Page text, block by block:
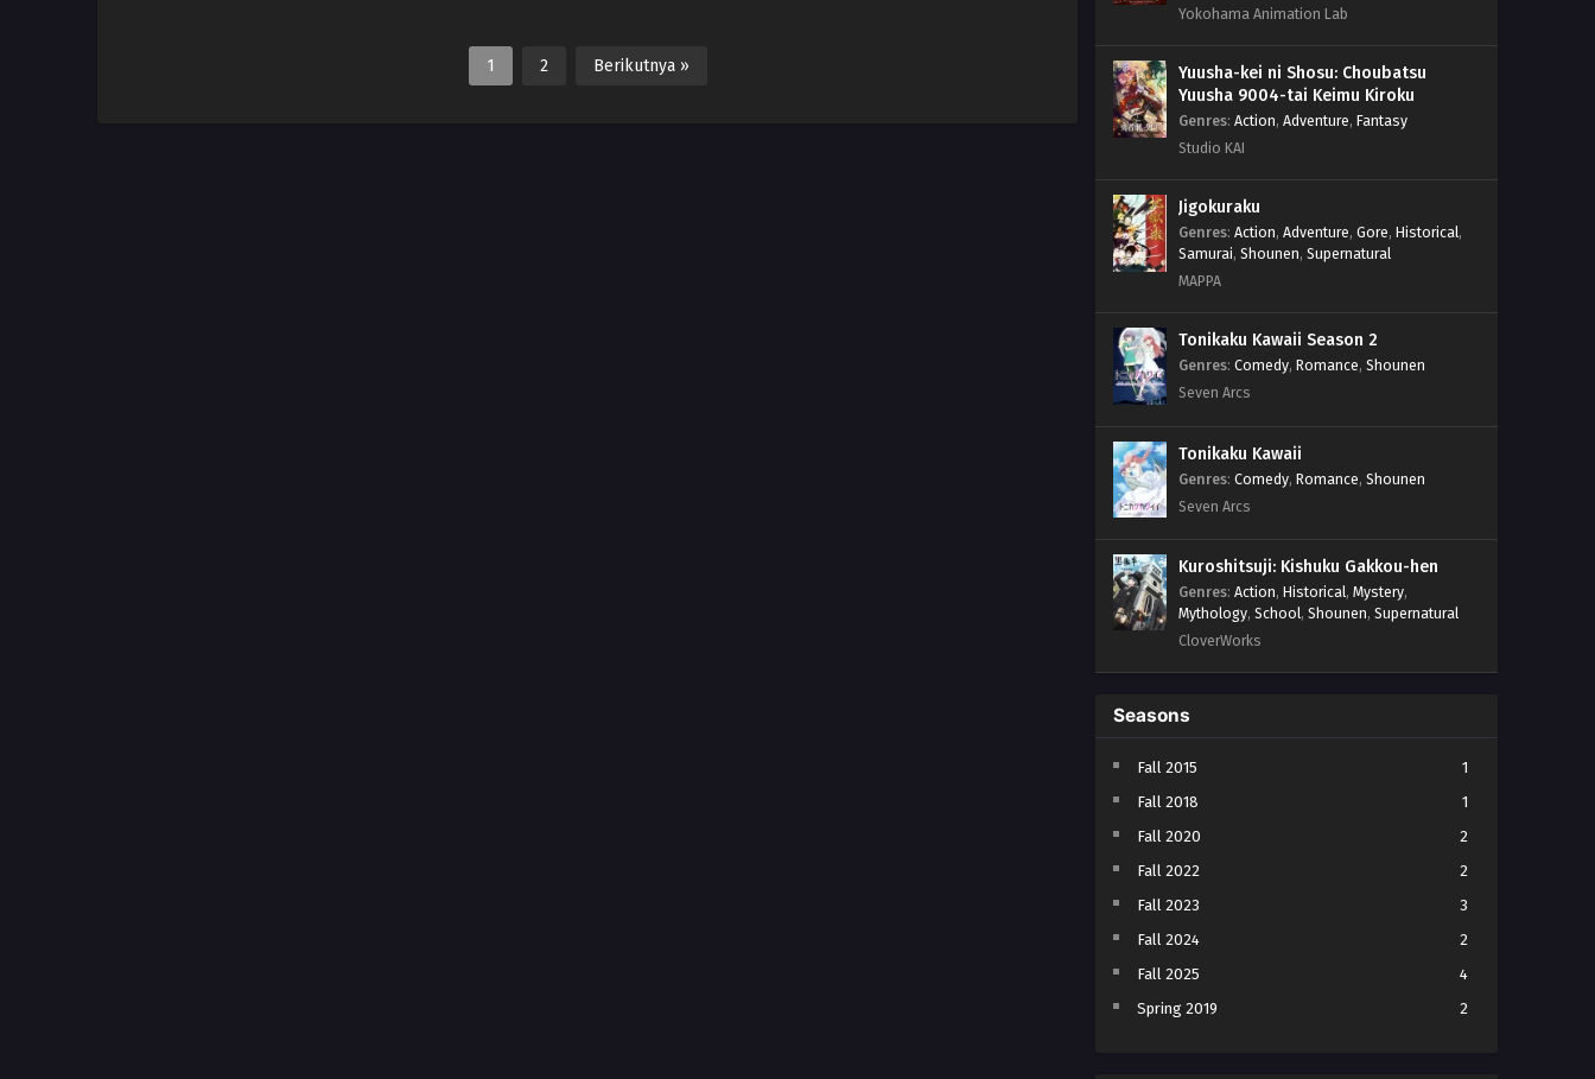
1 2 Berikutnya »
Yokohama Animation Lab
Yuusha-kei ni Shosu: Choubatsu
Yuusha 9004-tai Keimu Kiroku
Genres: Action, Adventure, Fantasy
Studio KAI
Jigokuraku
Genres: Action, Adventure, Gore, Historical,
Samurai, Shounen, Supernatural
MAPPA
Tonikaku Kawaii Season 2
Genres: Comedy, Romance, Shounen
Seven Arcs
Tonikaku Kawaii
Genres: Comedy, Romance, Shounen
Seven Arcs
Kuroshitsuji: Kishuku Gakkou-hen
Genres: Action, Historical, Mystery,
Mythology, School, Shounen, Supernatural
CloverWorks
Seasons
Fall 2015
1
Fall 2018
1
Fall 2020
2
Fall 2022
2
Fall 2023
3
Fall 2024
2
Fall 2025
4
Spring 2019
2